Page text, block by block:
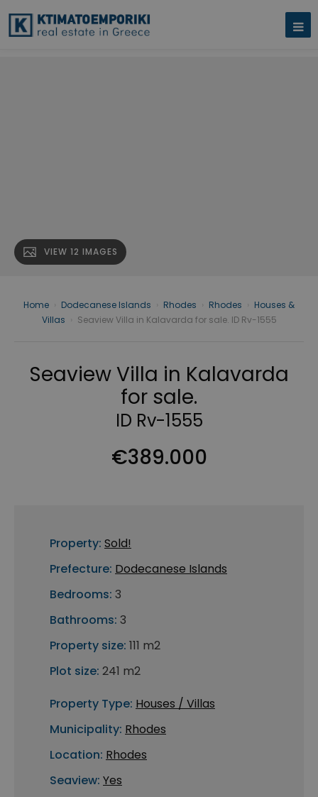
VIEW 12 IMAGES
Home Dodecanese Islands Rhodes Rhodes
Houses &
Villas
Seaview Villa in Kalavarda for sale. ID Rv-1555
Seaview Villa in Kalavarda
for sale.
ID Rv-1555
€389.000
Property: Sold!
Prefecture: Dodecanese Islands
Bedrooms: 3
Bathrooms: 3
Property size: 111 m2
Plot size: 241 m2
Property Type: Houses / Villas
Municipality: Rhodes
Location: Rhodes
Seaview: Yes